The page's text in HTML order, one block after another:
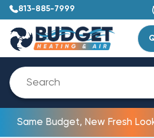
813-885-7999
Same Budget, New Fresh